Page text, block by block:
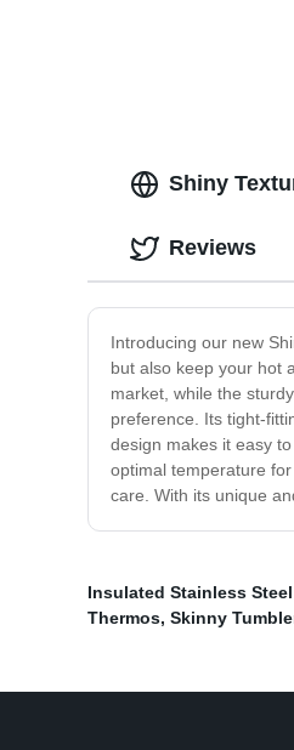
Shiny
Introducing our new
but also keep your hot
market, while the
preference. Its tight-
design makes it easy
optimal temperature
care. With its unique
Reviews
Insulated Stainless
Thermos, Skinny